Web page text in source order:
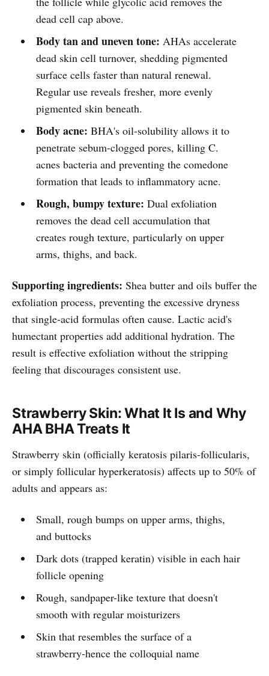
dead cell cap above.
Body tan and uneven tone: AHAs accelerate
dead skin cell turnover, shedding pigmented
surface cells faster than natural renewal.
Regular use reveals fresher, more evenly
pigmented skin beneath.
Body acne: BHA's oil-solubility allows it to
penetrate sebum-clogged pores, killing C.
acnes bacteria and preventing the comedone
formation that leads to inflammatory acne.
Rough, bumpy texture: Dual exfoliation
removes the dead cell accumulation that
creates rough texture, particularly on upper
arms, thighs, and back.
Supporting ingredients: Shea butter and oils buffer the
exfoliation process, preventing the excessive dryness
that single-acid formulas often cause. Lactic acid's
humectant properties add additional hydration. The
result is effective exfoliation without the stripping
feeling that discourages consistent use.
Strawberry Skin: What It Is and Why
AHA BHA Treats It
Strawberry skin (officially keratosis pilaris-follicularis,
or simply follicular hyperkeratosis) affects up to 50% of
adults and appears as:
Small, rough bumps on upper arms, thighs,
and buttocks
Dark dots (trapped keratin) visible in each hair
follicle opening
Rough, sandpaper-like texture that doesn't
smooth with regular moisturizers
Skin that resembles the surface of a
strawberry-hence the colloquial name